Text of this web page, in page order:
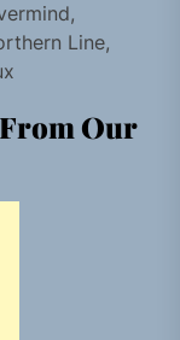
Line,
Our